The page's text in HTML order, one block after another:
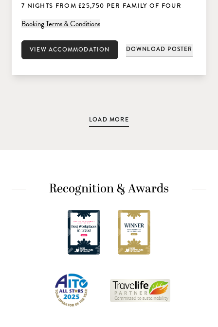
7 NIGHTS FROM £25,750 PER FAMILY OF FOUR
Booking Terms & Conditions
VIEW ACCOMMODATION DOWNLOAD POSTER
LOAD MORE
Recognition & Awards